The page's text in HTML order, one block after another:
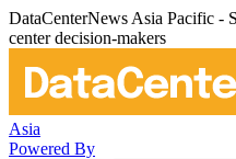
DataCenterNews Asia Pacific -
center decision-makers
Asia
Powered By